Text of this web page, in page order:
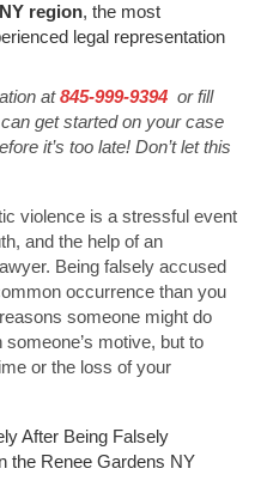
region, the most
legal representation
at845-999-9394 or fill
get started on your case
it’s too late! Don’t let this
violence is a stressful event
and the help of an
Being falsely accused
occurrence than you
someone might do
someone’s motive, but to
or the loss of your
After Being Falsely
the Renee Gardens NY